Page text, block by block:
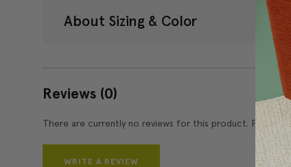
About Sizing & Color
Reviews (0)
There are currently no reviews for this product. Pease
WRITE A REVIEW